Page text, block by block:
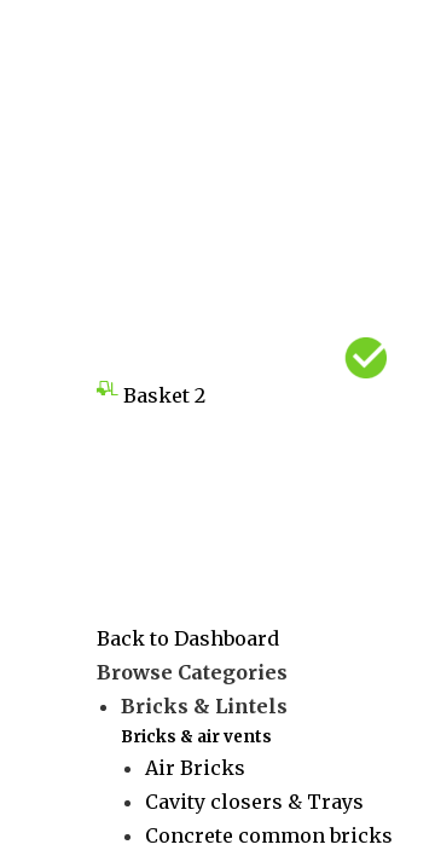
Basket2
Back to Dashboard
Browse Categories
Bricks & Lintels
Bricks & air vents
Air Bricks
Cavity closers & Trays
Concrete common bricks